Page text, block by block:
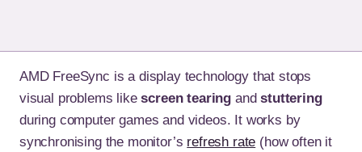
AMD FreeSync is a display technology that stops
visual problems likescreen tearing andstuttering
during computer games and videos. It works by
synchronising the monitor’s refresh rate (how often it